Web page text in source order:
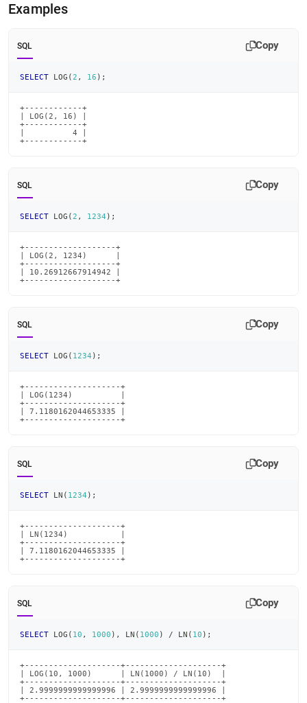
Examples
SQL Copy
SELECT LOG ( 2 , 16 ) ;
+------------+
| LOG(2, 16) |
+------------+
|          4 |
+------------+
SQL Copy
SELECT LOG ( 2 , 1234 ) ;
+-------------------+
| LOG(2, 1234)      |
+-------------------+
| 10.26912667914942 |
+-------------------+
SQL Copy
SELECT LOG ( 1234 ) ;
+--------------------+
| LOG(1234)          |
+--------------------+
| 7.1180162044653335 |
+--------------------+
SQL Copy
SELECT LN ( 1234 ) ;
+--------------------+
| LN(1234)           |
+--------------------+
| 7.1180162044653335 |
+--------------------+
SQL Copy
SELECT LOG ( 10 , 1000 ) , LN ( 1000 ) / LN ( 10 ) ;
+--------------------+--------------------+
| LOG(10, 1000)      | LN(1000) / LN(10)  |
+--------------------+--------------------+
| 2.9999999999999996 | 2.9999999999999996 |
+--------------------+--------------------+